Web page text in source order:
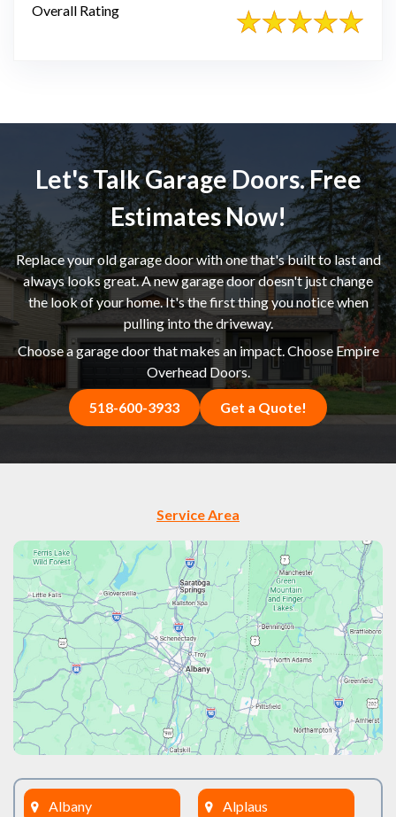
Overall Rating
Let's Talk Garage Doors. Free
Estimates Now!
Replace your old garage door with one that's built to last and
always looks great. A new garage door doesn't just change
the look of your home. It's the first thing you notice when
pulling into the driveway.
Choose a garage door that makes an impact. Choose Empire
Overhead Doors.
518-600-3933 Get a Quote!
Service Area
Albany Alplaus